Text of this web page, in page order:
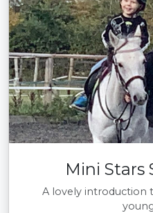
Mini Stars
A lovely introduction